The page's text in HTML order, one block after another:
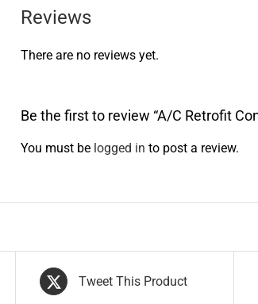
Reviews
There are no reviews yet.
Be the first to review “A/C Retrofit
You must be logged in to post a review.
Tweet This Product